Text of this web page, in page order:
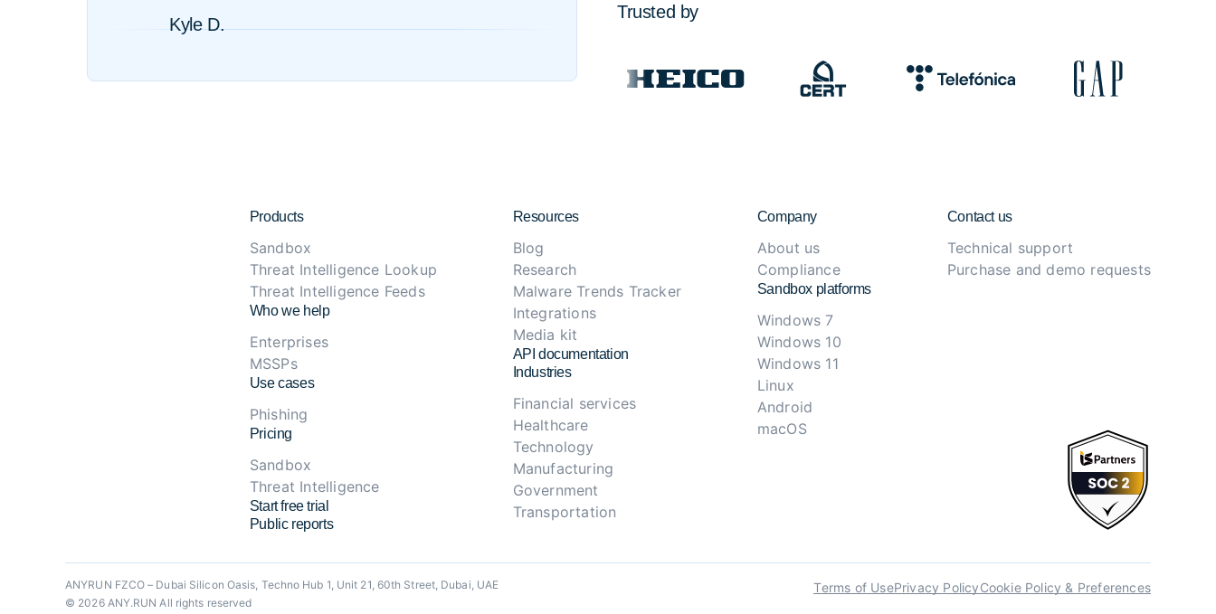
Kyle D.
Trusted by
Products
Sandbox
Threat Intelligence Lookup
Threat Intelligence Feeds
Who we help
Enterprises
MSSPs
Use cases
Phishing
Pricing
Sandbox
Threat Intelligence
Start free trial
Public reports
Resources
Blog
Research
Malware Trends Tracker
Integrations
Media kit
API documentation
Industries
Financial services
Healthcare
Technology
Manufacturing
Government
Transportation
Company
About us
Compliance
Sandbox platforms
Windows 7
Windows 10
Windows 11
Linux
Android
macOS
Contact us
Technical support
Purchase and demo requests
ANYRUN FZCO – Dubai Silicon Oasis, Techno Hub 1, Unit 21, 60th Street, Dubai, UAE
© 2026 ANY.RUN All rights reserved
Terms of UsePrivacy PolicyCookie Policy & Preferences